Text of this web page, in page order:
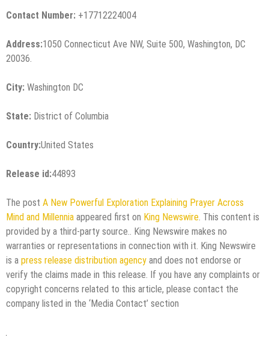
Contact Number: +17712224004
Address:1050 Connecticut Ave NW, Suite 500, Washington, DC
20036.
City: Washington DC
State: District of Columbia
Country:United States
Release id:44893
The post A New Powerful Exploration Explaining Prayer Across
Mind and Millennia appeared first on King Newswire . This content is
provided by a third-party source.. King Newswire makes no
warranties or representations in connection with it. King Newswire
is a press release distribution agency and does not endorse or
verify the claims made in this release. If you have any complaints or
copyright concerns related to this article, please contact the
company listed in the ‘Media Contact’ section